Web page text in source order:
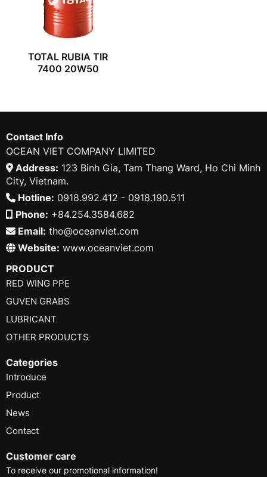
TOTAL RUBIA TIR
7400 20W50
Contact Info
OCEAN VIET COMPANY LIMITED
Address: 123 Binh Gia, Tam Thang Ward, Ho Chi Minh
City, Vietnam.
Hotline: 0918.992.412 - 0918.190.511
Phone: +84.254.3584.682
Email: tho@oceanviet.com
Website: www.oceanviet.com
PRODUCT
RED WING PPE
GUVEN GRABS
LUBRICANT
OTHER PRODUCTS
Categories
Introduce
Product
News
Contact
Customer care
To receive our promotional information!